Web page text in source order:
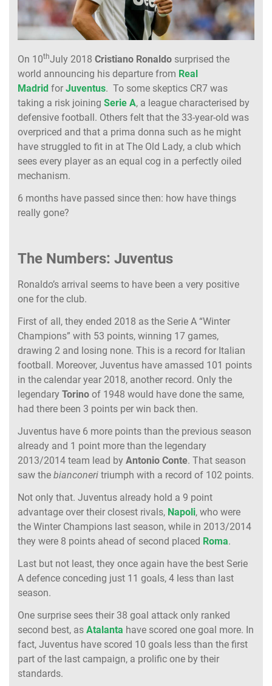
On 10thJuly 2018 Cristiano Ronaldo surprised the
world announcing his departure from Real
Madrid for Juventus. To some skeptics CR7 was
taking a risk joining Serie A, a league characterised by
defensive football. Others felt that the 33-year-old was
overpriced and that a prima donna such as he might
have struggled to fit in at The Old Lady, a club which
sees every player as an equal cog in a perfectly oiled
mechanism.
6 months have passed since then: how have things
really gone?
The Numbers: Juventus
Ronaldo’s arrival seems to have been a very positive
one for the club.
First of all, they ended 2018 as the Serie A “Winter
Champions” with 53 points, winning 17 games,
drawing 2 and losing none. This is a record for Italian
football. Moreover, Juventus have amassed 101 points
in the calendar year 2018, another record. Only the
legendary Torino of 1948 would have done the same,
had there been 3 points per win back then.
Juventus have 6 more points than the previous season
already and 1 point more than the legendary
2013/2014 team lead by Antonio Conte. That season
saw the bianconeri triumph with a record of 102 points.
Not only that. Juventus already hold a 9 point
advantage over their closest rivals, Napoli, who were
the Winter Champions last season, while in 2013/2014
they were 8 points ahead of second placed Roma.
Last but not least, they once again have the best Serie
A defence conceding just 11 goals, 4 less than last
season.
One surprise sees their 38 goal attack only ranked
second best, as Atalanta have scored one goal more. In
fact, Juventus have scored 10 goals less than the first
part of the last campaign, a prolific one by their
standards.